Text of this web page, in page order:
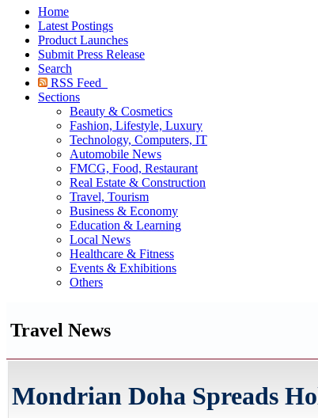
Home
Latest Postings
Product Launches
Submit Press Release
Search
RSS Feed
Sections
Beauty & Cosmetics
Fashion, Lifestyle, Luxury
Technology, Computers, IT
Automobile News
FMCG, Food, Restaurant
Real Estate & Construction
Travel, Tourism
Business & Economy
Education & Learning
Local News
Healthcare & Fitness
Events & Exhibitions
Others
Travel News
Mondrian Doha Spreads